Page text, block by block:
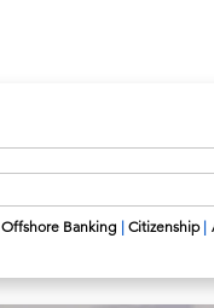
Offshore Banking | Citizenship |